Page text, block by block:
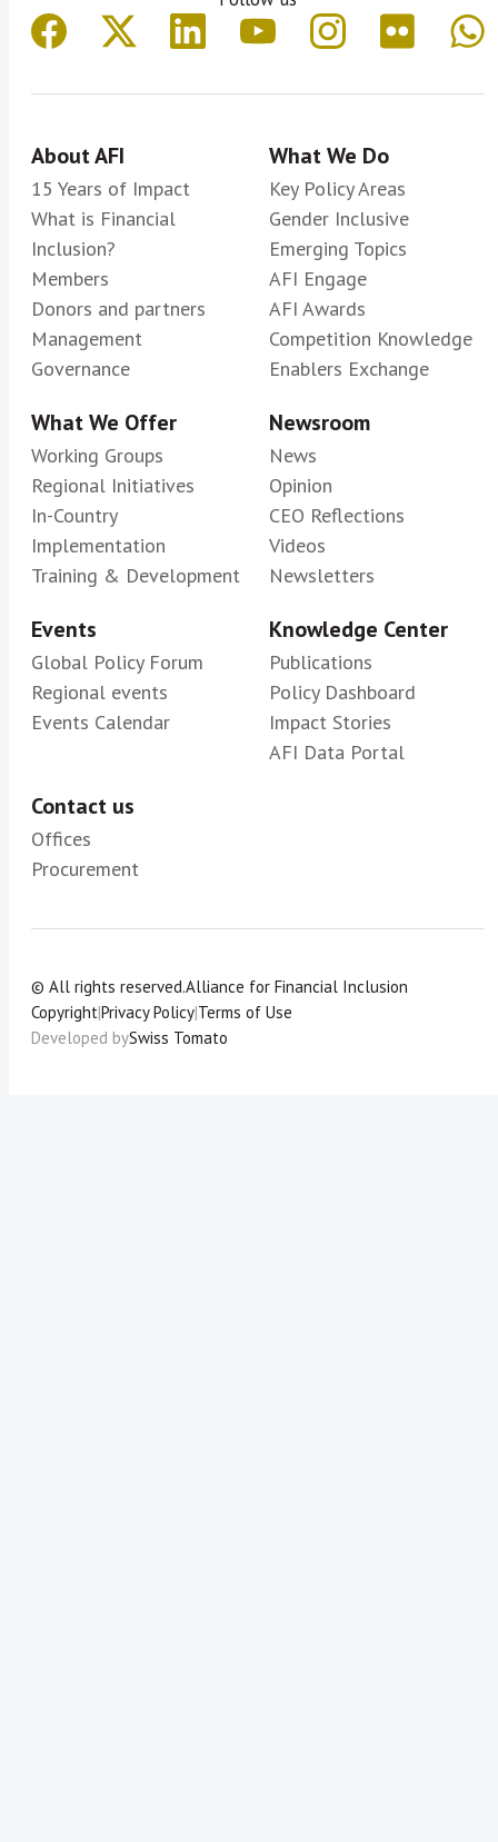
About AFI
15 Years of Impact
What is Financial
Inclusion?
Members
Donors and partners
Management
Governance
What We Do
Key Policy Areas
Gender Inclusive
Emerging Topics
AFI Engage
AFI Awards
Competition Knowledge
Enablers Exchange
What We Offer
Working Groups
Regional Initiatives
In-Country
Implementation
Training & Development
Newsroom
News
Opinion
CEO Reflections
Videos
Newsletters
Events
Global Policy Forum
Regional events
Events Calendar
Knowledge Center
Publications
Policy Dashboard
Impact Stories
AFI Data Portal
Contact us
Offices
Procurement
© All rights reserved.Alliance for Financial Inclusion
Copyright|Privacy Policy|Terms of Use
Developed bySwiss Tomato